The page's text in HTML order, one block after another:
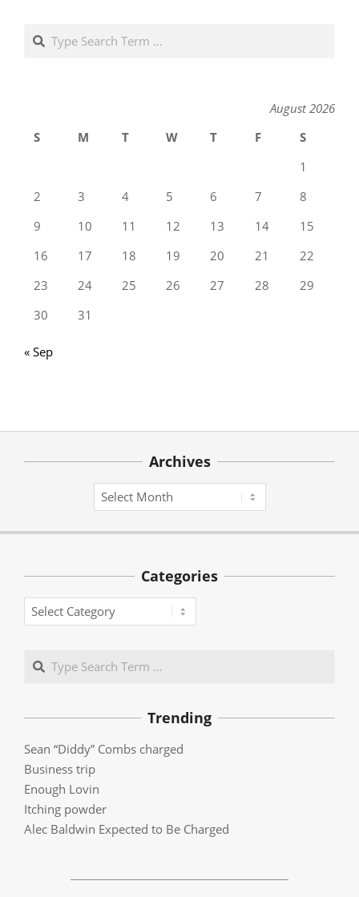
Search
August 2026
S
M T W T F
S
1
2
3 4 5 6 7
8
9
10 11 12 13 14
15
16
17 18 19 20 21
22
23
24 25 26 27 28
29
30
31
« Sep
Archives
Archives
Categories
Categories
Search
Trending
Sean “Diddy” Combs charged
Business trip
Enough Lovin
Itching powder
Alec Baldwin Expected to Be Charged